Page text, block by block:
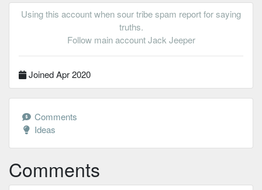
Using this account when sour tribe spam report for saying
truths.
Follow main account Jack Jeeper
Joined Apr 2020
Comments
Ideas
Comments